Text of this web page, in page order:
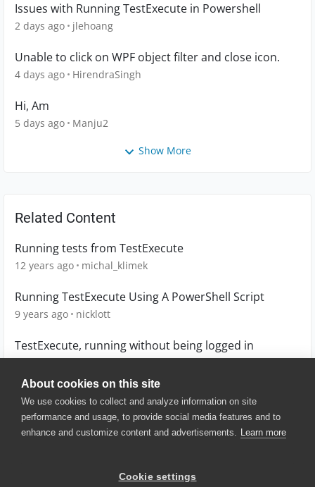
About cookies on this site
We use cookies to collect and analyze information on site
performance and usage, to provide social media features and to
enhance and customize content and advertisements. Learn more
Cookie settings
Issues with Running TestExecute in Powershell
2 days ago jlehoang
Unable to click on WPF object filter and close icon.
4 days ago HirendraSingh
Hi, Am
5 days ago Manju2
Show More
Related Content
Running tests from TestExecute
12 years ago michal_klimek
Running TestExecute Using A PowerShell Script
9 years ago nicklott
TestExecute, running without being logged in
7 years ago qmanuel
© 2025 SmartBear Software. All
Website Terms of Use |